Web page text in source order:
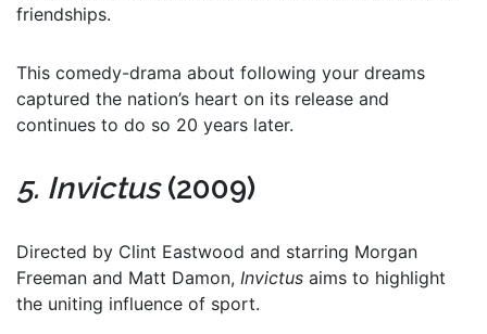
friendships.
This comedy-drama about following your dreams
captured the nation’s heart on its release and
continues to do so 20 years later.
5. Invictus(2009)
Directed by Clint Eastwood and starring Morgan
Freeman and Matt Damon, Invictus aims to highlight
the uniting influence of sport.